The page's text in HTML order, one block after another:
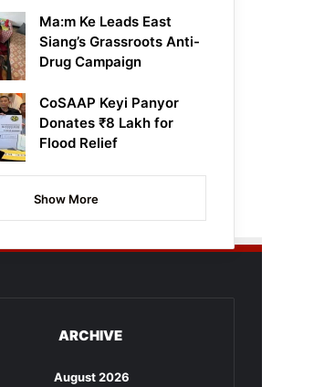
Ma:m Ke Leads East
Siang’s Grassroots Anti-
Drug Campaign
CoSAAP Keyi Panyor
Donates ₹8 Lakh for
Flood Relief
Show More
ARCHIVE
August 2026